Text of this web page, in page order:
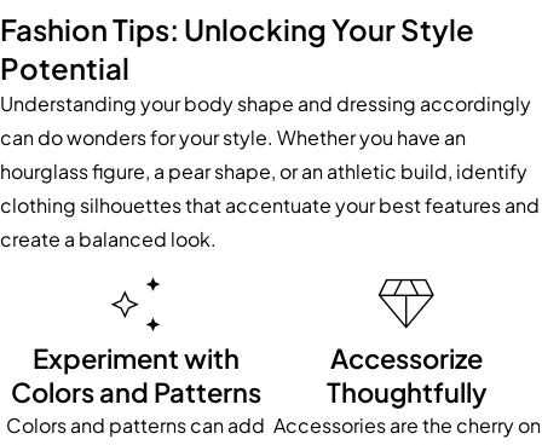
Fashion Tips: Unlocking Your Style
Potential
Understanding your body shape and dressing accordingly
can do wonders for your style. Whether you have an
hourglass figure, a pear shape, or an athletic build, identify
clothing silhouettes that accentuate your best features and
create a balanced look.
Experiment with
Colors and Patterns
Colors and patterns can add
Accessorize
Thoughtfully
Accessories are the cherry on